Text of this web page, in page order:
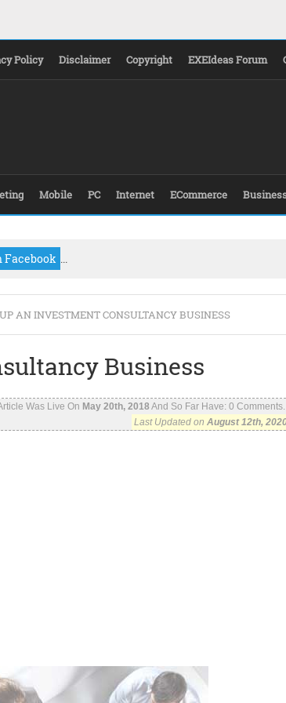
Policy Disclaimer Copyright EXEIdeas Forum
Mobile PC Internet ECommerce
Facebook ...
AN INVESTMENT CONSULTANCY BUSINESS
Business
Was Live On May 20th, 2018 And So Far Have: 0
Last Updated on August 12th,